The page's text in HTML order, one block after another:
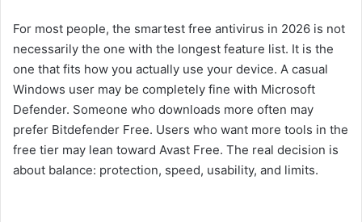
For most people, the smartest free antivirus in 2026 is not
necessarily the one with the longest feature list. It is the
one that fits how you actually use your device. A casual
Windows user may be completely fine with Microsoft
Defender. Someone who downloads more often may
prefer Bitdefender Free. Users who want more tools in the
free tier may lean toward Avast Free. The real decision is
about balance: protection, speed, usability, and limits.